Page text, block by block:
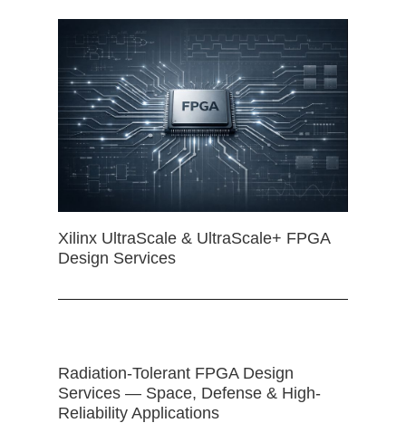
Xilinx UltraScale & UltraScale+ FPGA
Design Services
Radiation-Tolerant FPGA Design
Services — Space, Defense & High-
Reliability Applications